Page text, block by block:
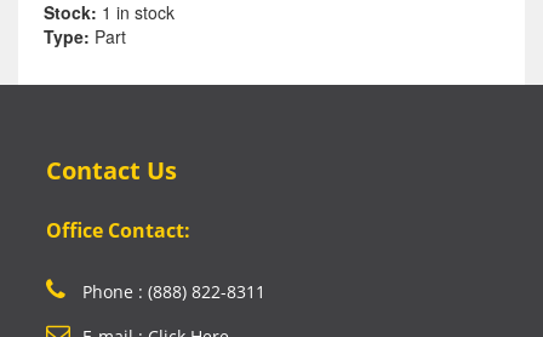
Stock: 1 in stock
Type: Part
Contact Us
Office Contact:
Phone : (888) 822-8311